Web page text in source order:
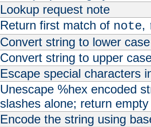
Lookup request note
Return first match of note,
Convert string to lower case
Convert string to upper
Escape special characters
Unescape %hex encoded
slashes alone; return
Encode the string using